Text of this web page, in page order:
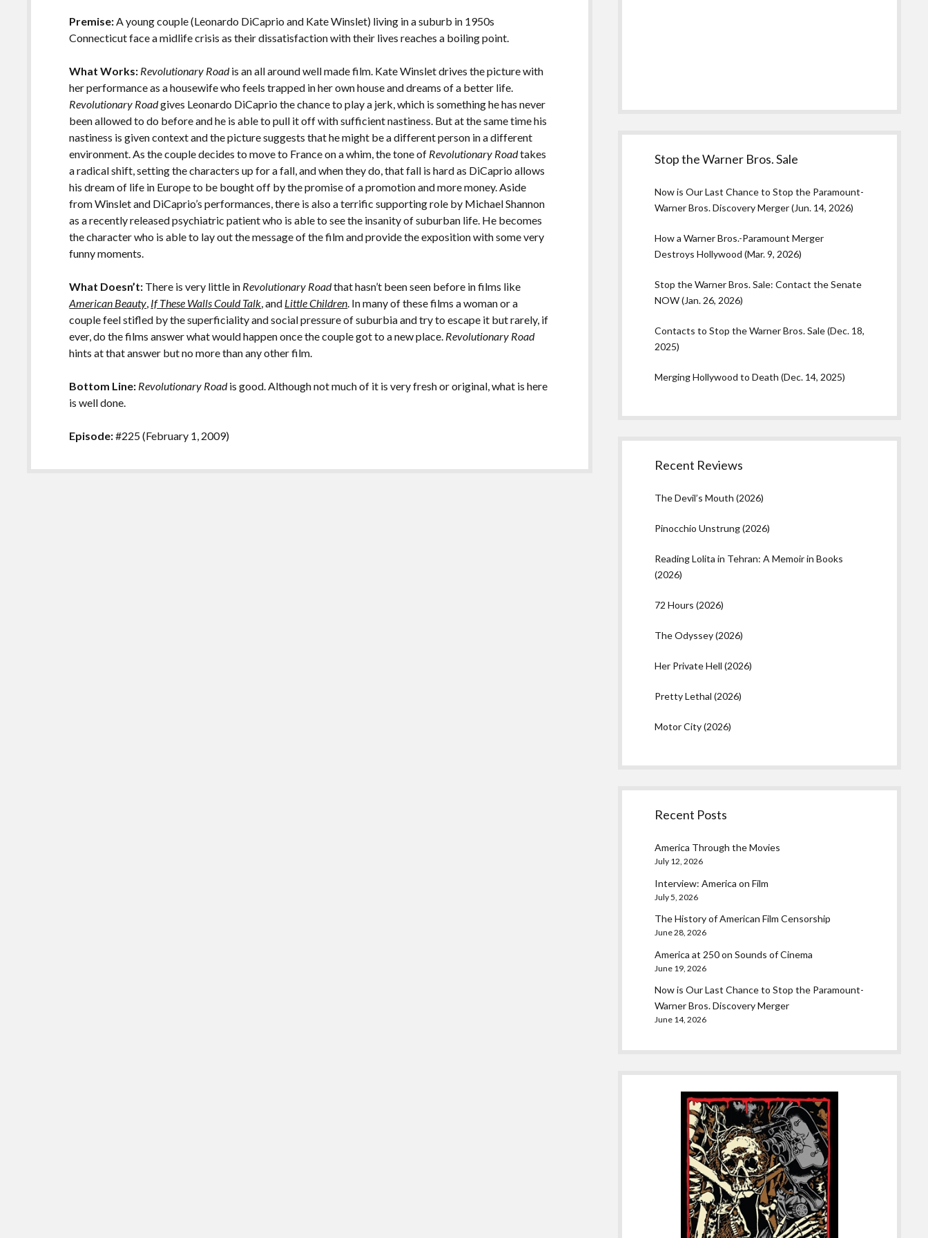
o
k
n
k
Premise:A young couple (Leonardo DiCaprio and Kate Winslet) living in a suburb in 1950s
Connecticut face a midlife crisis as their dissatisfaction with their lives reaches a boiling point.
What Works: Revolutionary Roadis an all around well made film. Kate Winslet drives the picture with
her performance as a housewife who feels trapped in her own house and dreams of a better life.
Revolutionary Roadgives Leonardo DiCaprio the chance to play a jerk, which is something he has never
been allowed to do before and he is able to pull it off with sufficient nastiness. But at the same time his
nastiness is given context and the picture suggests that he might be a different person in a different
environment. As the couple decides to move to France on a whim, the tone of Revolutionary Roadtakes
a radical shift, setting the characters up for a fall, and when they do, that fall is hard as DiCaprio allows
his dream of life in Europe to be bought off by the promise of a promotion and more money. Aside
from Winslet and DiCaprio’s performances, there is also a terrific supporting role by Michael Shannon
as a recently released psychiatric patient who is able to see the insanity of suburban life. He becomes
the character who is able to lay out the message of the film and provide the exposition with some very
funny moments.
What Doesn’t: There is very little in Revolutionary Roadthat hasn’t been seen before in films like
American Beauty, If These Walls Could Talk, and Little Children. In many of these films a woman or a
couple feel stifled by the superficiality and social pressure of suburbia and try to escape it but rarely, if
ever, do the films answer what would happen once the couple got to a new place. Revolutionary Road
hints at that answer but no more than any other film.
Bottom Line: Revolutionary Roadis good. Although not much of it is very fresh or original, what is here
is well done.
Episode:#225 (February 1, 2009)
Stop the Warner Bros. Sale
Now is Our Last Chance to Stop the Paramount-
Warner Bros. Discovery Merger (Jun. 14, 2026)
How a Warner Bros.-Paramount Merger
Destroys Hollywood (Mar. 9, 2026)
Stop the Warner Bros. Sale: Contact the Senate
NOW (Jan. 26, 2026)
Contacts to Stop the Warner Bros. Sale (Dec. 18,
2025)
Merging Hollywood to Death (Dec. 14, 2025)
Recent Reviews
The Devil’s Mouth (2026)
Pinocchio Unstrung (2026)
Reading Lolita in Tehran: A Memoir in Books
(2026)
72 Hours (2026)
The Odyssey (2026)
Her Private Hell (2026)
Pretty Lethal (2026)
Motor City (2026)
Recent Posts
America Through the Movies
July 12, 2026
Interview: America on Film
July 5, 2026
The History of American Film Censorship
June 28, 2026
America at 250 on Sounds of Cinema
June 19, 2026
Now is Our Last Chance to Stop the Paramount-
Warner Bros. Discovery Merger
June 14, 2026